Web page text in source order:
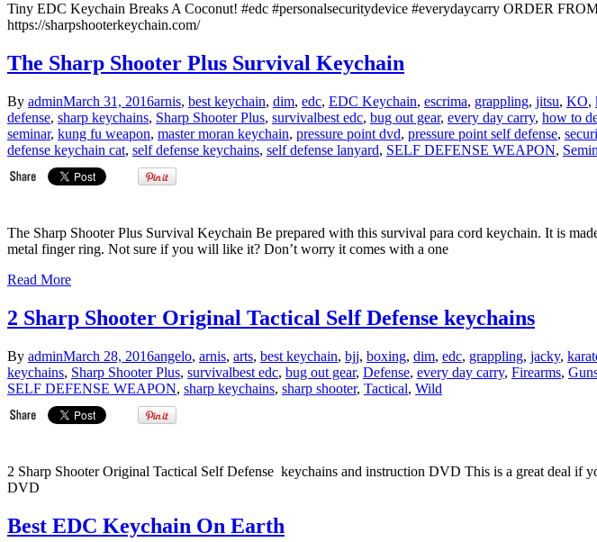
Tiny EDC Keychain Breaks A Coconut! #edc #personalsecuritydevice #everydaycarry ORDER
https://sharpshooterkeychain.com/
The Sharp Shooter Plus Survival Keychain
By adminMarch 31, 2016arnis, best keychain, dim, edc, EDC Keychain, escrima, grappling, jitsu, KO,
defense, sharp keychains, Sharp Shooter Plus, survivalbest edc, bug out gear, every day carry, how to
seminar, kung fu weapon, master moran keychain, pressure point dvd, pressure point self defense,
defense keychain cat, self defense keychains, self defense lanyard, SELF DEFENSE WEAPON,
The Sharp Shooter Plus Survival Keychain Be prepared with this survival para cord keychain. It is
metal finger ring. Not sure if you will like it? Don’t worry it comes with a one
Read More
2 Sharp Shooter Original Tactical Self Defense keychains
By adminMarch 28, 2016angelo, arnis, arts, best keychain, bjj, boxing, dim, edc, grappling, jacky,
keychains, Sharp Shooter Plus, survivalbest edc, bug out gear, Defense, every day carry, Firearms,
SELF DEFENSE WEAPON, sharp keychains, sharp shooter, Tactical, Wild
2 Sharp Shooter Original Tactical Self Defense keychains and instruction DVD This is a great deal if
DVD
Best EDC Keychain On Earth